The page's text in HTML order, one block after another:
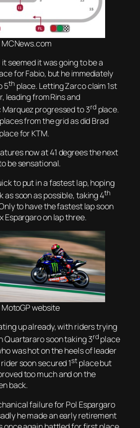
seemed it was going to be a
for Fabio, but he immediately
5th place. Letting Zarco claim 1st
leading from Rins and
progressed to 3rd place.
from the grid as did Brad
place for KTM.
now at 41 degrees the next
be sensational.
to put in a fastest lap, hoping
as soon as possible, taking 4th
to have the fastest lap soon
Espargaro on lap three.
website
up already, with riders trying
Quartararo soon taking 3rd place
was hot on the heels of leader
soon secured 1st place but
too much and on the
back.
failure for Pol Espargaro
he made an early retirement